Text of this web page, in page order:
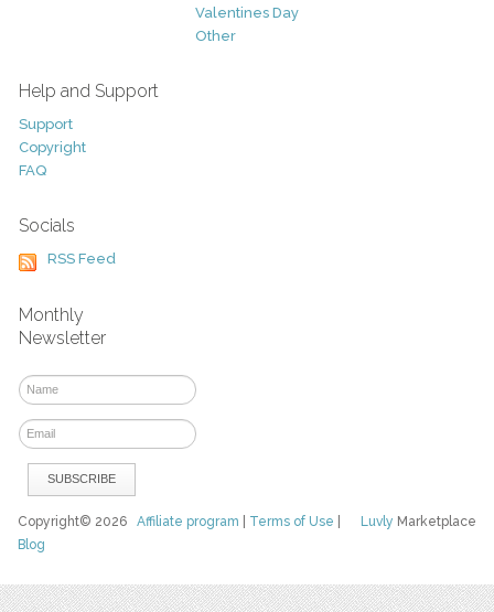
Valentines Day
Other
Help and Support
Support
Copyright
FAQ
Socials
RSS Feed
Monthly
Newsletter
Luvly Marketplace
Copyright© 2026Affiliate program Terms of Use
Blog